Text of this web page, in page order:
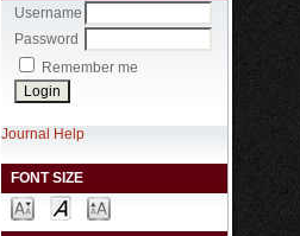
Username
Password
Remember me
Journal Help
FONT SIZE